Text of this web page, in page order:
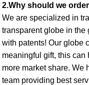
2.Why should we
We are specialized in
transparent globe in the
with patents! Our globe
meaningful gift, this can
more market share. We
team providing best